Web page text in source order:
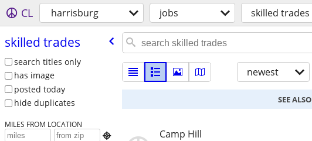
CL harrisburg jobs skilled trades
skilled trades
search titles only
has image
posted today
hide duplicates
MILES FROM LOCATION

newest
SEE ALSO
Camp Hill